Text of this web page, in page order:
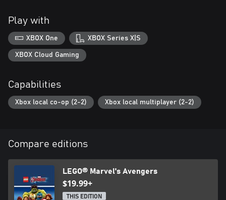
Play with
XBOX One XBOX Series X|S
XBOX Cloud Gaming
Capabilities
Xbox local co-op (2-2) Xbox local multiplayer (2-2)
Compare editions
LEGO® Marvel's Avengers
$19.99+
THIS EDITION